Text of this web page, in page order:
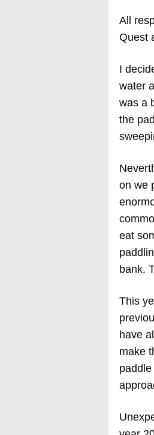
All
Quest
I
water
was a
the
on we
eat
bank.
This
have
make